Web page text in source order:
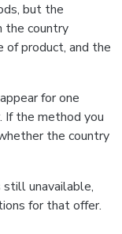
but the
the country
product, and the
for one
If the method you
the country
unavailable,
for that offer.